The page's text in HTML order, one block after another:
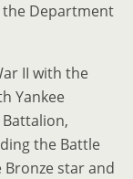
Department
II with the
Yankee
the Battle
Bronze star and